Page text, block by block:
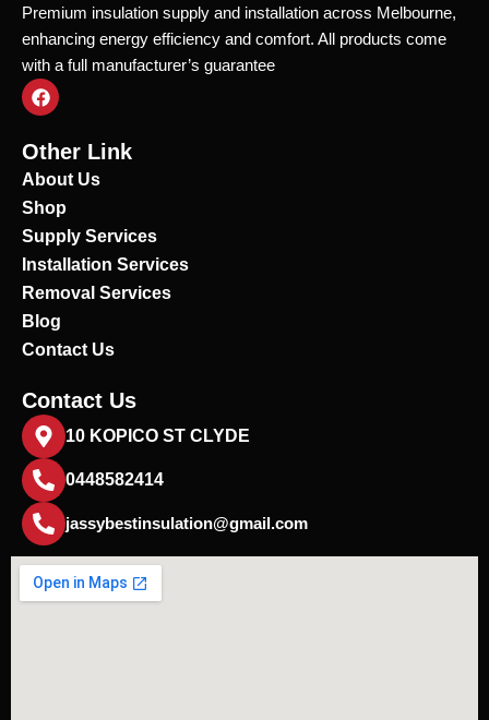
Premium insulation supply and installation across Melbourne,
enhancing energy efficiency and comfort. All products come
with a full manufacturer’s guarantee
F
a
e
b
o
k
Other Link
About Us
Shop
Supply Services
Installation Services
Removal Services
Blog
Contact Us
Contact Us
10 KOPICO ST CLYDE
0448582414
jassybestinsulation@gmail.com